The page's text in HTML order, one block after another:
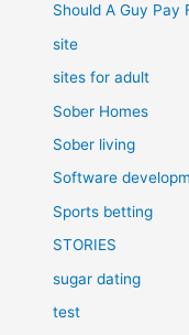
Should A Guy Pay
site
sites for adult
Sober Homes
Sober living
Software
Sports betting
STORIES
sugar dating
test